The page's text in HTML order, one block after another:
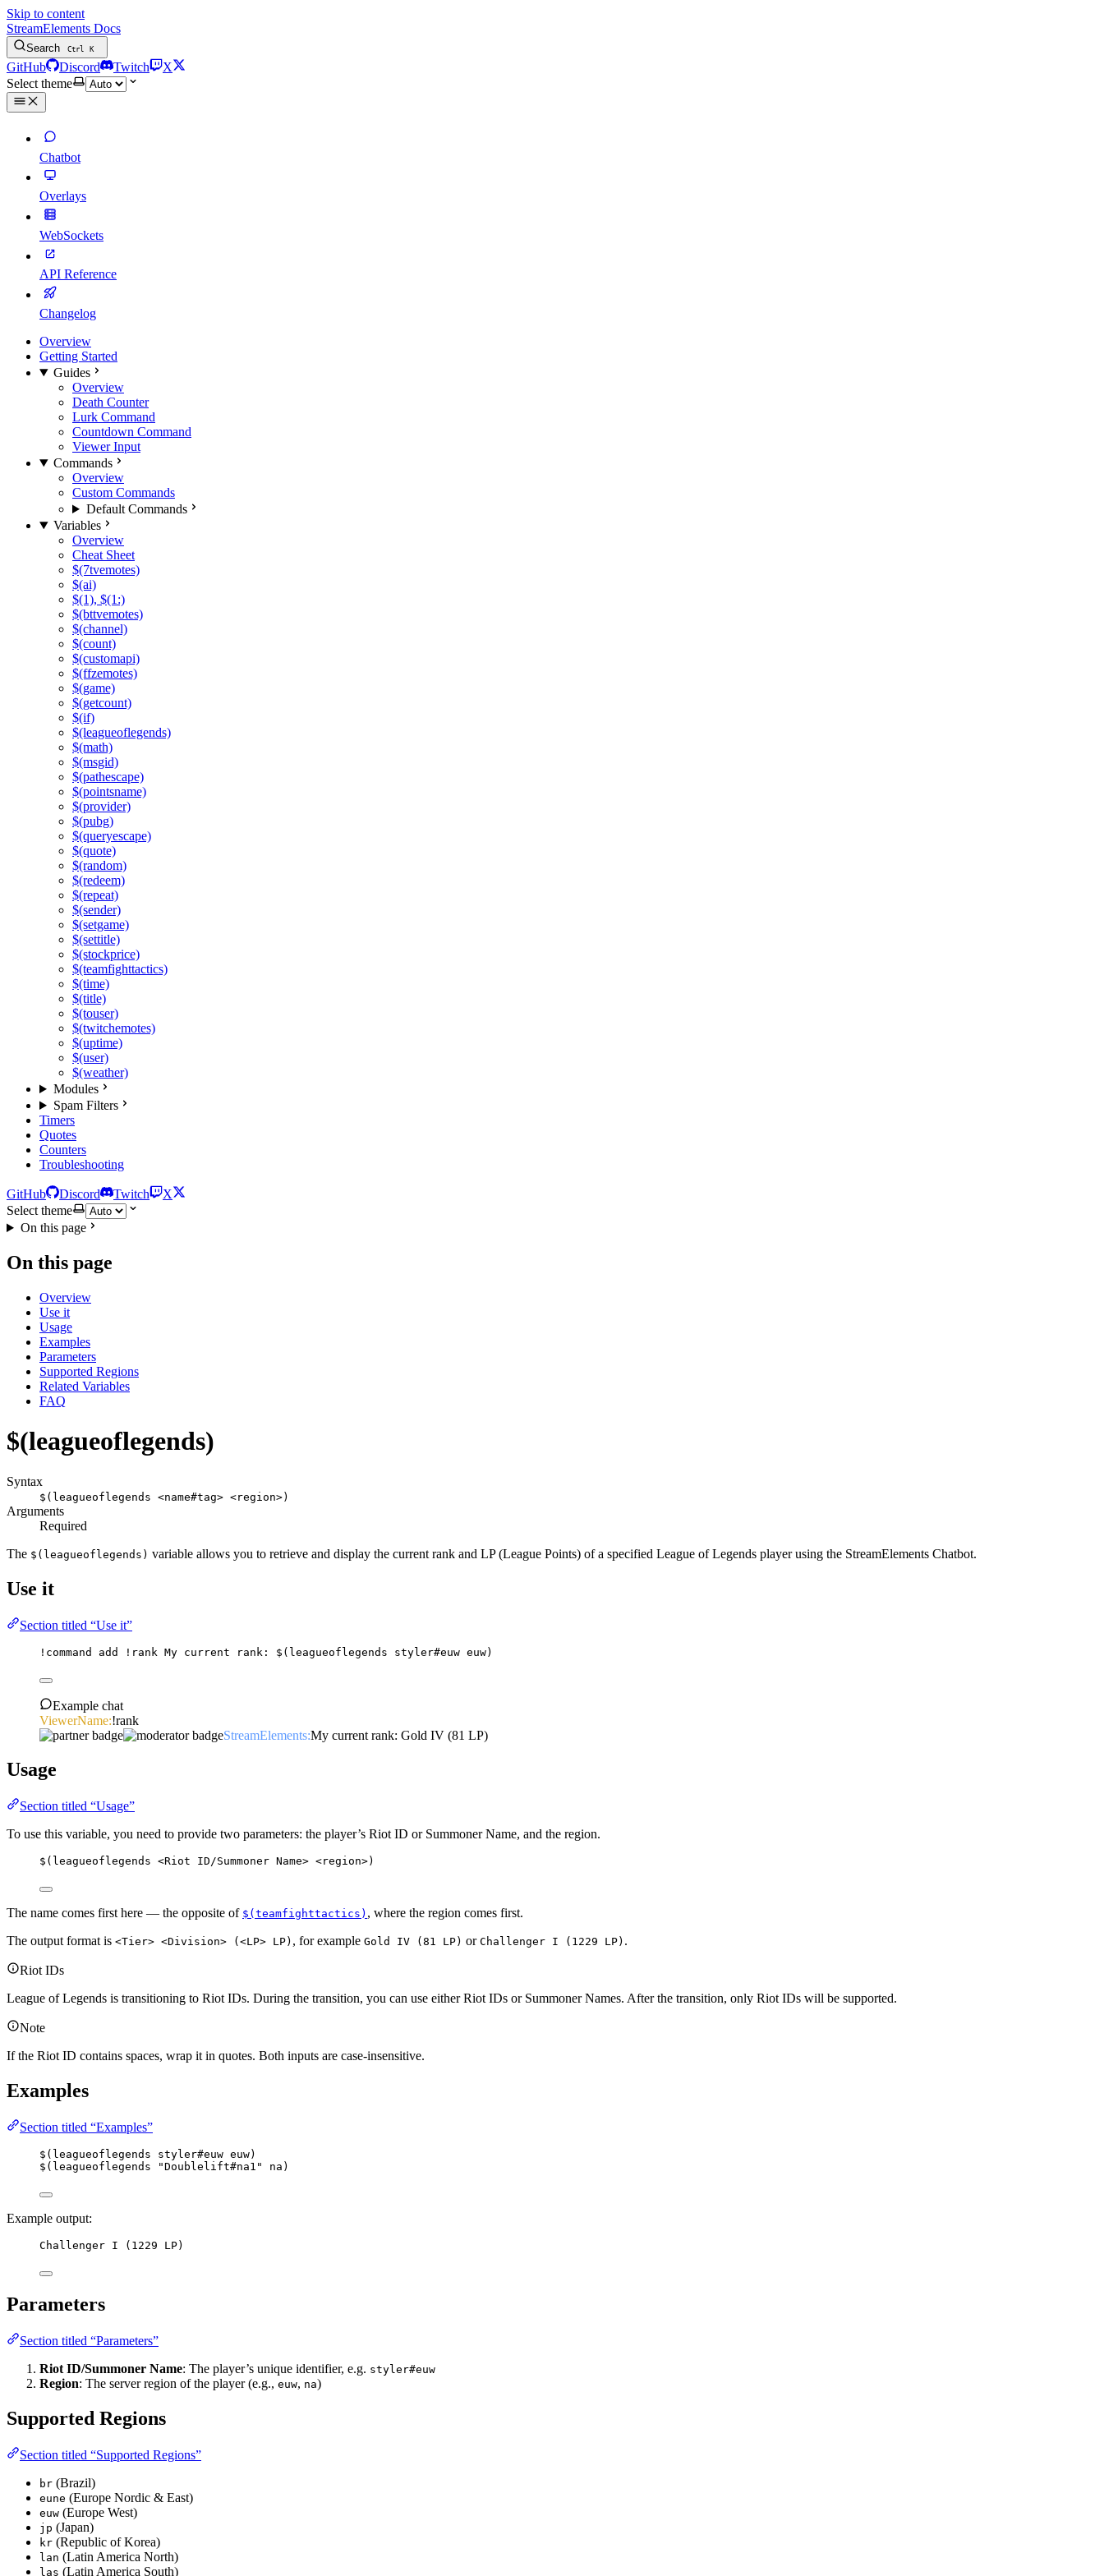
Skip to content
StreamElements Docs
Search Ctrl K
GitHub Discord Twitch
X
Select theme
Chatbot
Overlays
WebSockets
API Reference
Changelog
Overview
Getting Started
Guides
Overview
Death Counter
Lurk Command
Countdown Command
Viewer Input
Commands
Overview
Custom Commands
Default Commands
Variables
Overview
Cheat Sheet
$(7tvemotes)
$(ai)
$(1), $(1:)
$(bttvemotes)
$(channel)
$(count)
$(customapi)
$(ffzemotes)
$(game)
$(getcount)
$(if)
$(leagueoflegends)
$(math)
$(msgid)
$(pathescape)
$(pointsname)
$(provider)
$(pubg)
$(queryescape)
$(quote)
$(random)
$(redeem)
$(repeat)
$(sender)
$(setgame)
$(settitle)
$(stockprice)
$(teamfighttactics)
$(time)
$(title)
$(touser)
$(twitchemotes)
$(uptime)
$(user)
$(weather)
Modules
Spam Filters
Timers
Quotes
Counters
Troubleshooting
GitHub Discord Twitch
X
Select theme
On this page
On this page
Overview
Use it
Usage
Examples
Parameters
Supported Regions
Related Variables
FAQ
$(leagueoflegends)
Syntax
$(leagueoflegends <name#tag> <region>)
Arguments
Required
The $(leagueoflegends) variable allows you to retrieve and display the current rank and LP (League Points) of a specified League of Legends player using the StreamElements Chatbot.
Use it
Section titled “Use it”
!command add !rank My current rank: $(leagueoflegends styler#euw euw)
Example chat
ViewerName:!rank
StreamElements:My current rank: Gold IV (81 LP)
Usage
Section titled “Usage”
To use this variable, you need to provide two parameters: the player’s Riot ID or Summoner Name, and the region.
$(leagueoflegends <Riot ID/Summoner Name> <region>)
The name comes first here — the opposite of $(teamfighttactics) , where the region comes first.
The output format is <Tier> <Division> (<LP> LP) , for example Gold IV (81 LP) or Challenger I (1229 LP) .
Riot IDs
League of Legends is transitioning to Riot IDs. During the transition, you can use either Riot IDs or Summoner Names. After the transition, only Riot IDs will be supported.
Note
If the Riot ID contains spaces, wrap it in quotes. Both inputs are case-insensitive.
Examples
Section titled “Examples”
$(leagueoflegends styler#euw euw)
$(leagueoflegends "Doublelift#na1" na)
Example output:
Challenger I (1229 LP)
Parameters
Section titled “Parameters”
Riot ID/Summoner Name: The player’s unique identifier, e.g. styler#euw
Region: The server region of the player (e.g., euw, na)
Supported Regions
Section titled “Supported Regions”
br (Brazil)
eune (Europe Nordic & East)
euw (Europe West)
jp (Japan)
kr (Republic of Korea)
lan (Latin America North)
las (Latin America South)